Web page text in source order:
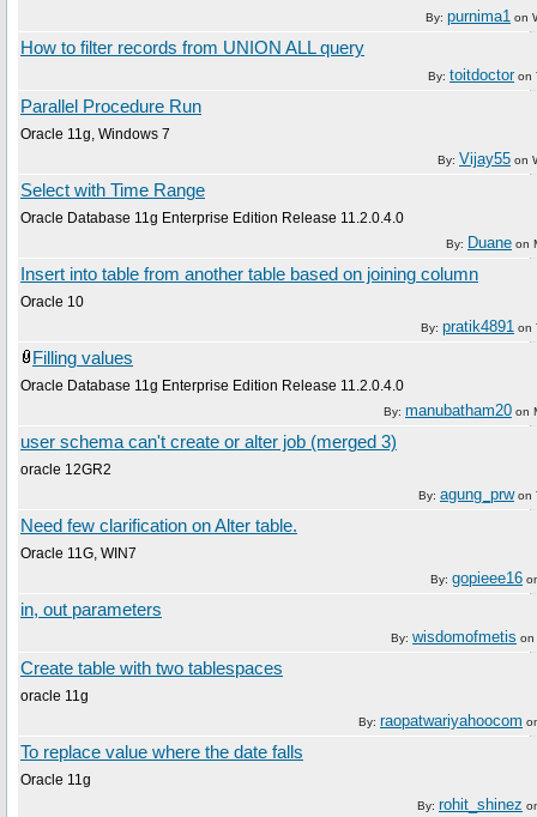
By: purnima1 on
How to filter records from UNION ALL query
By: toitdoctoron
Parallel Procedure Run
Oracle 11g, Windows 7
By: Vijay55 on
Select with Time Range
Oracle Database 11g Enterprise Edition Release 11.2.0.4.0
By: Duane on
Insert into table from another table based on joining column
Oracle 10
By: pratik4891 on
Filling values
Oracle Database 11g Enterprise Edition Release 11.2.0.4.0
By: manubatham20 on
user schema can't create or alter job (merged 3)
oracle 12GR2
By: agung_prwon
Need few clarification on Alter table.
Oracle 11G, WIN7
By: gopieee16
in, out parameters
By: wisdomofmetis on
Create table with two tablespaces
oracle 11g
By: raopatwariyahoocom
To replace value where the date falls
Oracle 11g
By: rohit_shinez